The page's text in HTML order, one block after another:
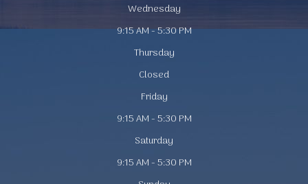
Wednesday
9:15 AM - 5:30 PM
Thursday
Closed
Friday
9:15 AM - 5:30 PM
Saturday
9:15 AM - 5:30 PM